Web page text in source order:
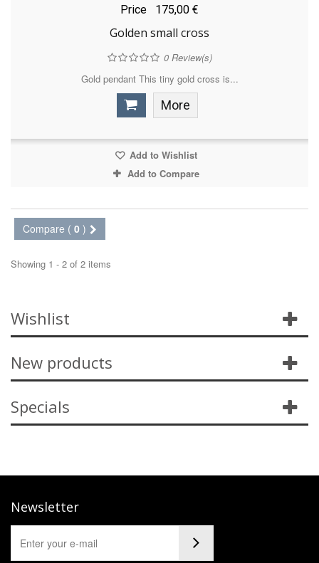
Price 175,00 €
Golden small cross
0Review(s)
Gold pendant This tiny gold cross is...
More
Add to Wishlist
Add to Compare
Compare ( 0 )
Showing 1 - 2 of 2 items
Wishlist
New products
Specials
Newsletter